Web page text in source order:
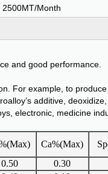
2500MT/Month
and good performance.
For example, to
additive,
electronic, medicine
Ca%(Max)
0.50 0.30